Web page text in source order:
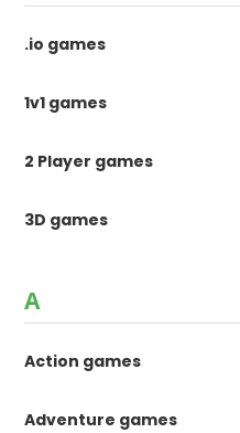
.io games
1v1 games
2 Player games
3D games
A
Action games
Adventure games